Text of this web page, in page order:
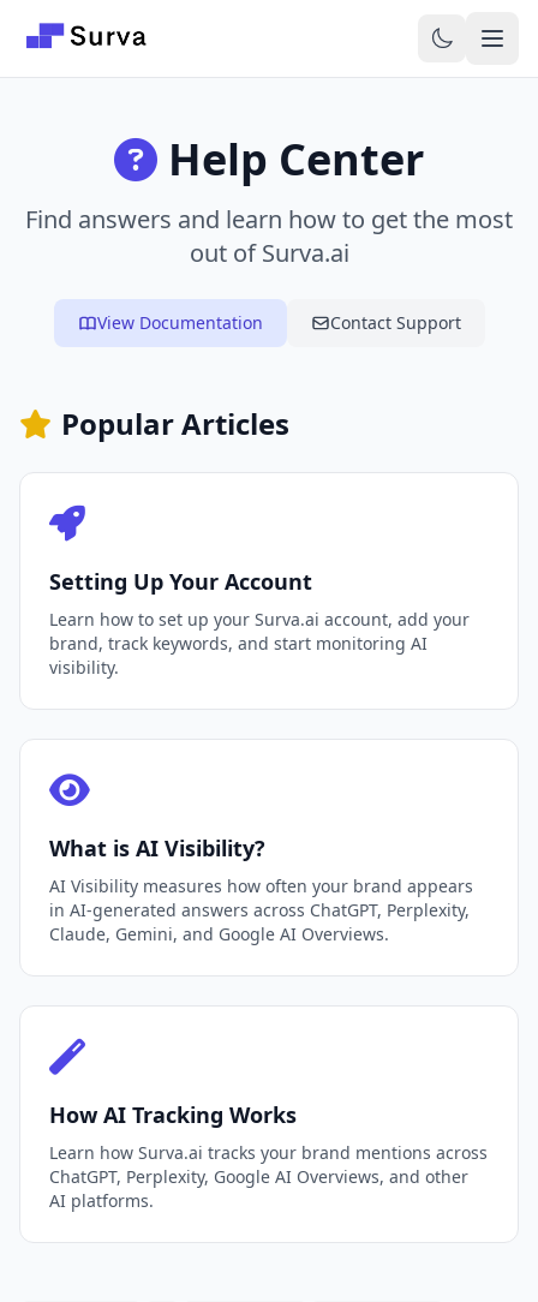
Help Center
Find answers and learn how to get the most
out of Surva.ai
View Documentation Contact Support
Popular Articles
Setting Up Your Account
Learn how to set up your Surva.ai account, add your
brand, track keywords, and start monitoring AI
visibility.
What is AI Visibility?
AI Visibility measures how often your brand appears
in AI-generated answers across ChatGPT, Perplexity,
Claude, Gemini, and Google AI Overviews.
How AI Tracking Works
Learn how Surva.ai tracks your brand mentions across
ChatGPT, Perplexity, Google AI Overviews, and other
AI platforms.